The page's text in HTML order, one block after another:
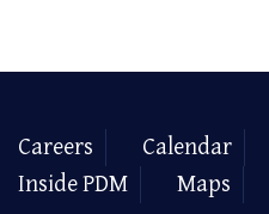
Careers Calendar
Inside PDM
Maps